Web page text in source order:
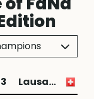
Lausanne